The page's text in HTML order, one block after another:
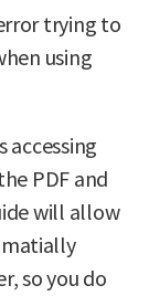
trying to
using
PDF and
will allow
so you do